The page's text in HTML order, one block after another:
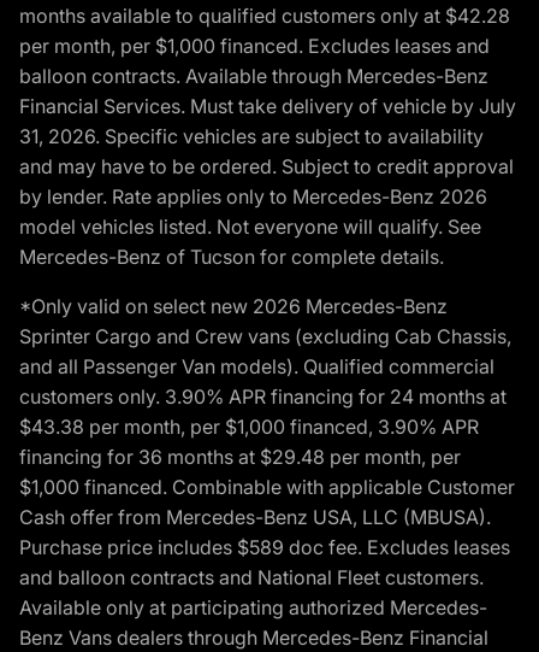
months available to qualified customers only at $42.28
per month, per $1,000 financed. Excludes leases and
balloon contracts. Available through Mercedes-Benz
Financial Services. Must take delivery of vehicle by July
31, 2026. Specific vehicles are subject to availability
and may have to be ordered. Subject to credit approval
by lender. Rate applies only to Mercedes-Benz 2026
model vehicles listed. Not everyone will qualify. See
Mercedes-Benz of Tucson for complete details.
*Only valid on select new 2026 Mercedes-Benz
Sprinter Cargo and Crew vans (excluding Cab Chassis,
and all Passenger Van models). Qualified commercial
customers only. 3.90% APR financing for 24 months at
$43.38 per month, per $1,000 financed, 3.90% APR
financing for 36 months at $29.48 per month, per
$1,000 financed. Combinable with applicable Customer
Cash offer from Mercedes-Benz USA, LLC (MBUSA).
Purchase price includes $589 doc fee. Excludes leases
and balloon contracts and National Fleet customers.
Available only at participating authorized Mercedes-
Benz Vans dealers through Mercedes-Benz Financial